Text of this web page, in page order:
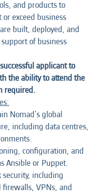
and products to
exceed business
built, deployed, and
of business
applicant to
the ability to attend the
required.
Nomad's global
including data centres,
configuration, and
Ansible or Puppet.
including
firewalls, VPNs, and